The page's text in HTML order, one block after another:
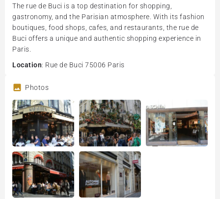
The rue de Buci is a top destination for shopping,
gastronomy, and the Parisian atmosphere. With its fashion
boutiques, food shops, cafes, and restaurants, the rue de
Buci offers a unique and authentic shopping experience in
Paris.
Location: Rue de Buci 75006 Paris
Photos